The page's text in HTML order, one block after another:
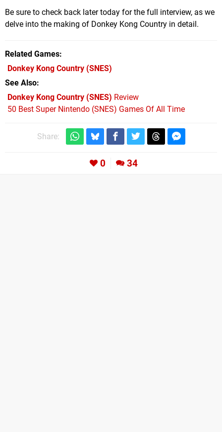
Be sure to check back later today for the full interview, as we
delve into the making of Donkey Kong Country in detail.
Related Games
Donkey Kong Country (SNES)
See Also
Donkey Kong Country (SNES) Review
50 Best Super Nintendo (SNES) Games Of All Time
Share:
0 34